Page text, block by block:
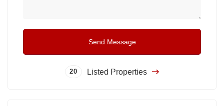
Send Message
20 Listed Properties